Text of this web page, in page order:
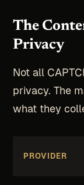
The
Privacy
Not all
privacy. The
what they
PROVIDER